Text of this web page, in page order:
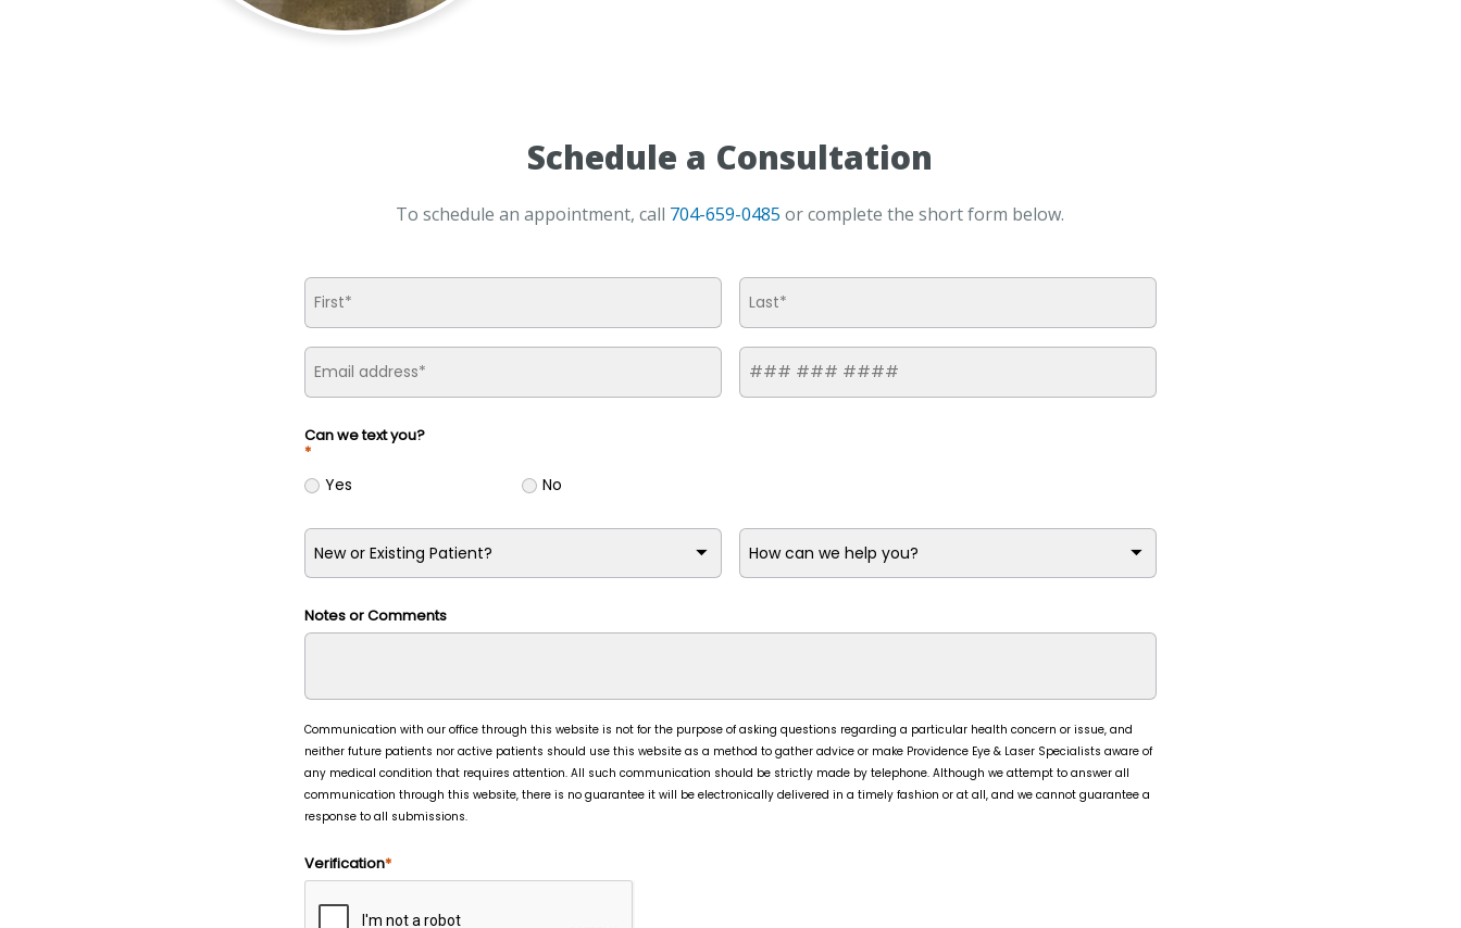
Schedule a Consultation
To schedule an appointment, call 704-659-0485 or complete the short form below.